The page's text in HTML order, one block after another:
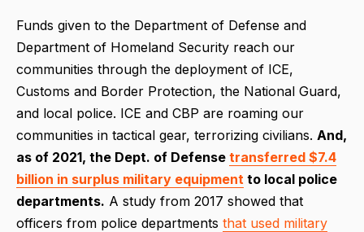
Funds given to the Department of Defense and
Department of Homeland Security reach our
communities through the deployment of ICE,
Customs and Border Protection, the National Guard,
and local police. ICE and CBP are roaming our
communities in tactical gear, terrorizing civilians. And,
as of 2021, the Dept. of Defense transferred $7.4
billion in surplus military equipment to local police
departments. A study from 2017 showed that
officers from police departments that used military